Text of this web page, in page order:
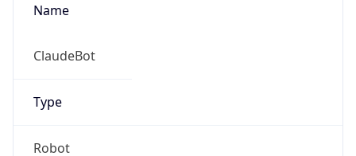
Name
ClaudeBot
Type
Robot